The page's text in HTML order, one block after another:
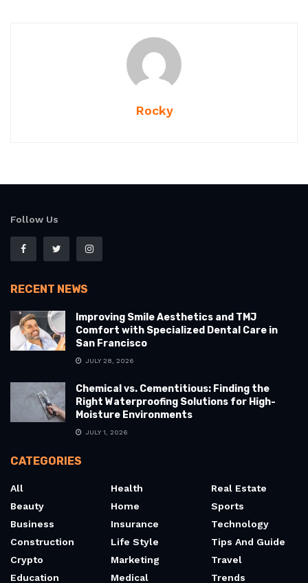
Rocky
Follow Us
RECENT NEWS
Improving Smile Aesthetics and TMJ
Comfort with Specialized Dental Care in
San Francisco
JULY 28, 2026
Chemical vs. Cementitious: Finding the
Right Waterproofing Solutions for High-
Moisture Environments
JULY 1, 2026
CATEGORIES
All
Beauty
Business
Construction
Crypto
Education
Health
Home
Insurance
Life Style
Marketing
Medical
Real Estate
Sports
Technology
Tips And Guide
Travel
Trends